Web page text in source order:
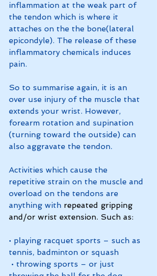
inflammation at the weak part of
the tendon which is where it
attaches on the the bone(lateral
epicondyle). The release of these
inflammatory chemicals induces
pain.
So to summarise again, it is an
over use injury of the muscle that
extends your wrist. However,
forearm rotation and supination
(turning toward the outside) can
also aggravate the tendon.
Activities which cause the
repetitive strain on the muscle and
overload on the tendons are
anything with repeated gripping
and/or wrist extension. Such as:
• playing racquet sports – such as
tennis, badminton or squash